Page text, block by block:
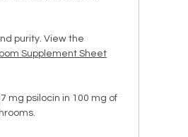
purity. View the
Supplement Sheet
mg psilocin in 100 mg of